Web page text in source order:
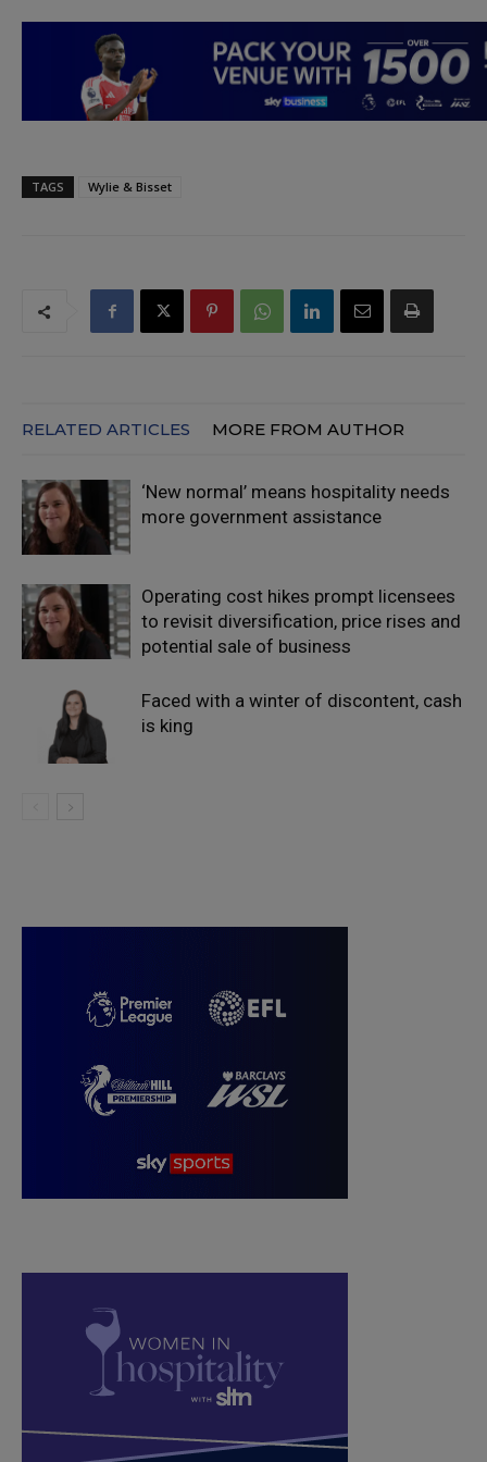
TAGS Wylie & Bisset
RELATED ARTICLES MORE FROM AUTHOR
‘New normal’ means hospitality needs
more government assistance
Operating cost hikes prompt licensees
to revisit diversification, price rises and
potential sale of business
Faced with a winter of discontent, cash
is king